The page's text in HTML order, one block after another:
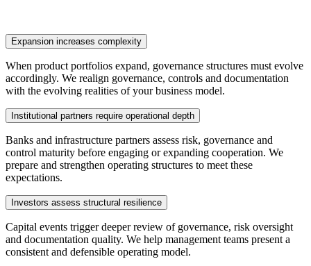
Expansion increases complexity
When product portfolios expand, governance structures must evolve
accordingly. We realign governance, controls and documentation
with the evolving realities of your business model.
Institutional partners require operational depth
Banks and infrastructure partners assess risk, governance and
control maturity before engaging or expanding cooperation. We
prepare and strengthen operating structures to meet these
expectations.
Investors assess structural resilience
Capital events trigger deeper review of governance, risk oversight
and documentation quality. We help management teams present a
consistent and defensible operating model.